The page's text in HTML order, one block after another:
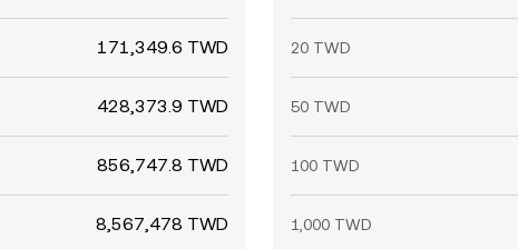
171,349.6 TWD
428,373.9 TWD
856,747.8 TWD
8,567,478 TWD
20 TWD
50 TWD
100 TWD
1,000 TWD